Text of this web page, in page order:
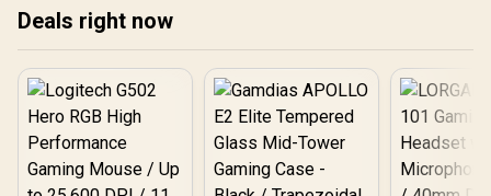
(Rubycon, NCC, Nichicon)
/ 100% Pure Copper
Output Cables / IEC 62368-
1:2018 TÜV SÜD Certified
Desktop Memory +
DeepCool LS520S Zero
Dark Liquid Cooler
Deals right now